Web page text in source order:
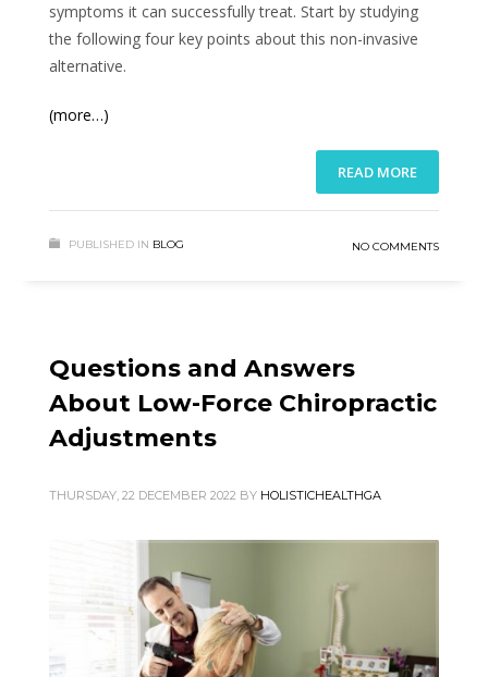
symptoms it can successfully treat. Start by studying
the following four key points about this non-invasive
alternative.
(more…)
READ MORE
PUBLISHED IN BLOG NO COMMENTS
Questions and Answers
About Low-Force Chiropractic
Adjustments
THURSDAY, 22 DECEMBER 2022 BY HOLISTICHEALTHGA